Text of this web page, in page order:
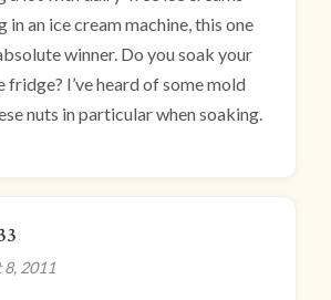
in an ice cream machine, this one
winner. Do you soak your
fridge? I’ve heard of some mold
nuts in particular when soaking.
8, 2011